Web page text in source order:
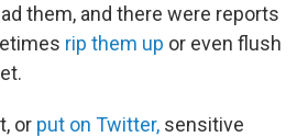
them, and there were reports
rip them up or even flush
or put on Twitter, sensitive